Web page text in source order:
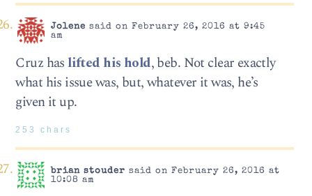
Jolene said on February 26, 2016 at 9:45
am
Cruz has lifted his hold, beb. Not clear exactly
what his issue was, but, whatever it was, he’s
given it up.
253 chars
brian stouder said on February 26, 2016 at
10:08 am